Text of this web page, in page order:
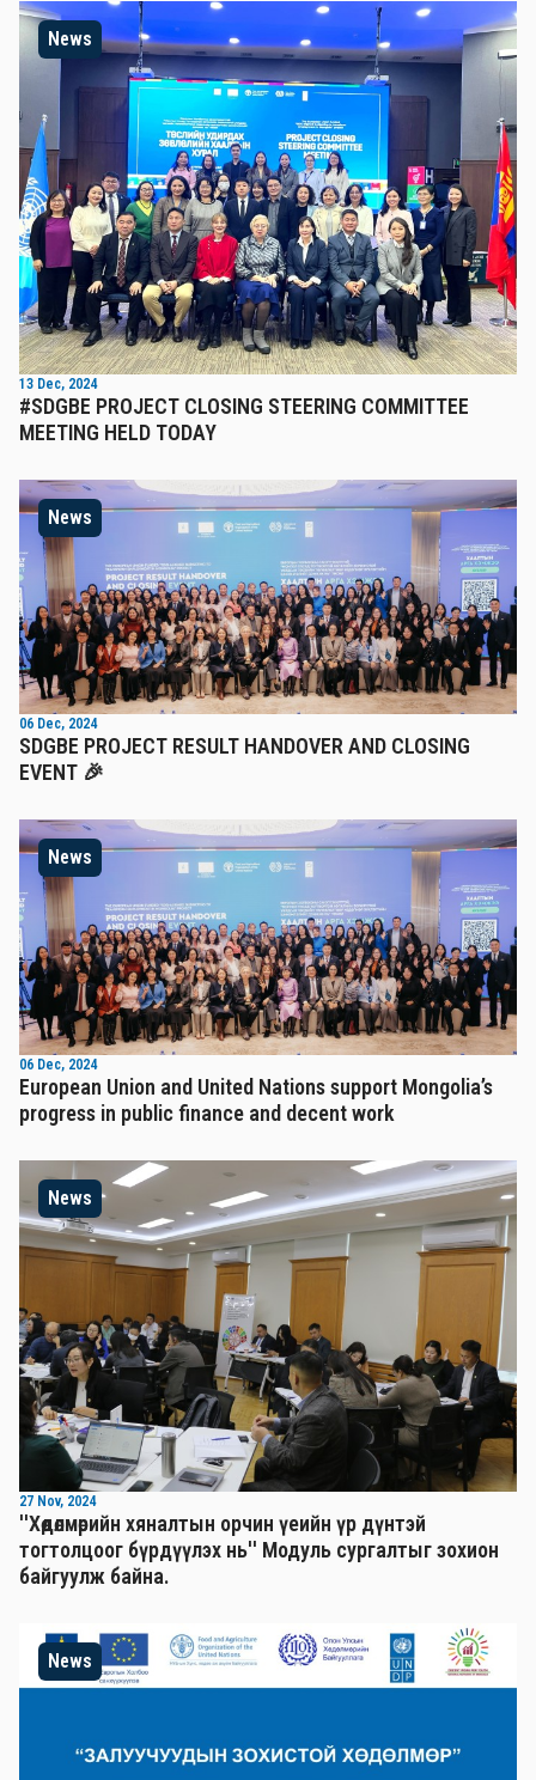
News
13 Dec, 2024
#SDGBE PROJECT CLOSING STEERING COMMITTEE
MEETING HELD TODAY
News
06 Dec, 2024
SDGBE PROJECT RESULT HANDOVER AND CLOSING
EVENT 🎉
News
06 Dec, 2024
European Union and United Nations support Mongolia’s
progress in public finance and decent work
News
27 Nov, 2024
''Хөдөлмөрийн хяналтын орчин үеийн үр дүнтэй
тогтолцоог бүрдүүлэх нь'' Mодуль сургалтыг зохион
байгуулж байна.
News